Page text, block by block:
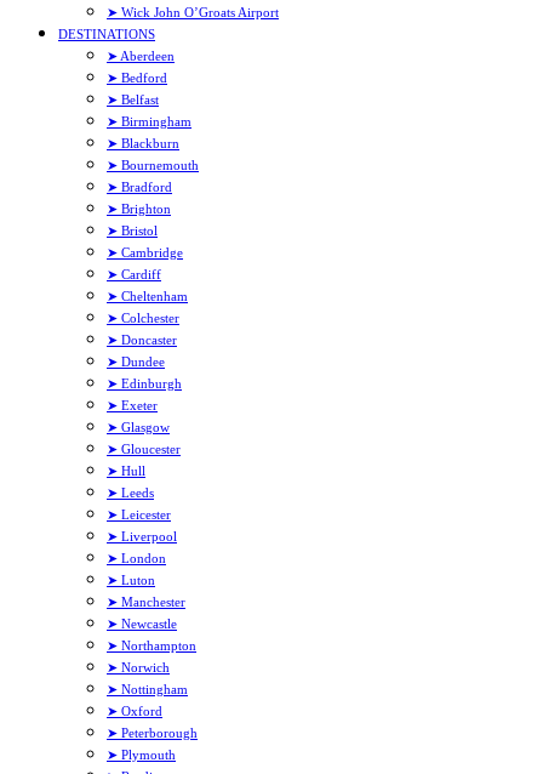
➤ Wick John O’Groats Airport
DESTINATIONS
➤ Aberdeen
➤ Bedford
➤ Belfast
➤ Birmingham
➤ Blackburn
➤ Bournemouth
➤ Bradford
➤ Brighton
➤ Bristol
➤ Cambridge
➤ Cardiff
➤ Cheltenham
➤ Colchester
➤ Doncaster
➤ Dundee
➤ Edinburgh
➤ Exeter
➤ Glasgow
➤ Gloucester
➤ Hull
➤ Leeds
➤ Leicester
➤ Liverpool
➤ London
➤ Luton
➤ Manchester
➤ Newcastle
➤ Northampton
➤ Norwich
➤ Nottingham
➤ Oxford
➤ Peterborough
➤ Plymouth